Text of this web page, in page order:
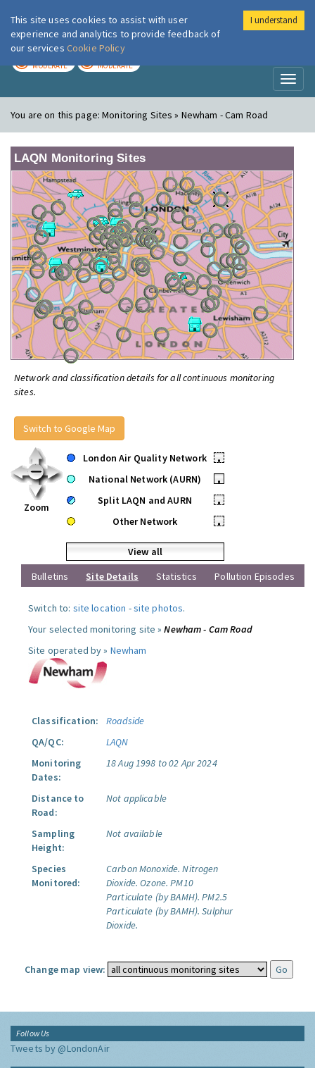
London Air
MODERATE MODERATE
You are on this page:Monitoring Sites » Newham - Cam Road
LAQN Monitoring Sites
Network and classification details for all continuous monitoring
sites.
Switch to Google Map
Zoom
London Air Quality Network
•
National Network (AURN)
•
Split LAQN and AURN
•
Other Network
•
View all
Bulletins
Site Details Statistics Pollution Episodes
Switch to: site location -site photos.
Your selected monitoring site »Newham - Cam Road
Site operated by » Newham
Classification:
Roadside
QA/QC:
LAQN
Monitoring
Dates:
18 Aug 1998 to 02 Apr 2024
Distance to
Road:
Not applicable
Sampling
Height:
Not available
Species
Monitored:
Carbon Monoxide. Nitrogen
Dioxide. Ozone. PM10
Particulate (by BAMH). PM2.5
Particulate (by BAMH). Sulphur
Dioxide.
Change map view:
Follow Us
Tweets by @LondonAir
This site uses cookies to assist with user
experience and analytics to provide feedback of
our services Cookie Policy
I understand